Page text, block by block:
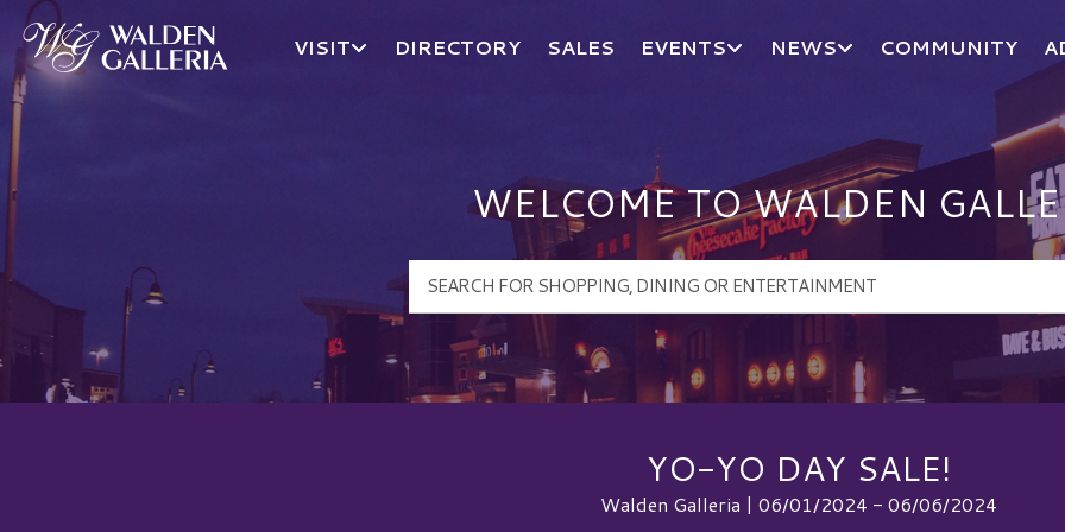
Walden Galleria Logo
VISIT DIRECTORY SALES EVENTS NEWS COMMUNITY
WELCOME TO WALDEN
YO-YO DAY SALE!
Walden Galleria | 06/01/2024 - 06/06/2024